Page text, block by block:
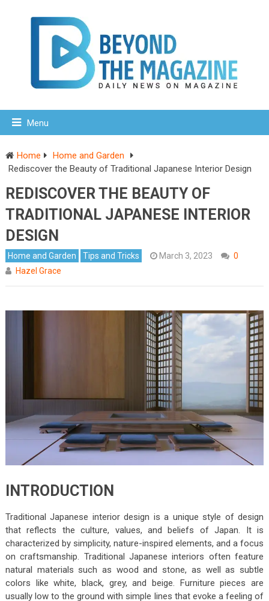
Menu
Home
Home and Garden
Rediscover the Beauty of Traditional Japanese Interior Design
REDISCOVER THE BEAUTY OF
TRADITIONAL JAPANESE INTERIOR
DESIGN
Home and Garden Tips and Tricks March 3, 2023
0
Hazel Grace
INTRODUCTION
Traditional Japanese interior design is a unique style of design
that reflects the culture, values, and beliefs of Japan. It is
characterized by simplicity, nature-inspired elements, and a focus
on craftsmanship. Traditional Japanese interiors often feature
natural materials such as wood and stone, as well as subtle
colors like white, black, grey, and beige. Furniture pieces are
usually low to the ground with simple lines that evoke a feeling of